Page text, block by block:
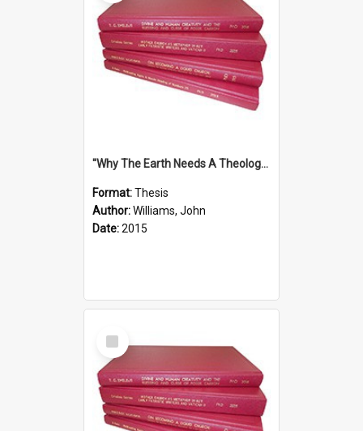
''Why The Earth Needs A Theology Of Energy The Arrival Of Homo Energos''
Format:Thesis
Author:Williams, John
Date:2015
Select
Item